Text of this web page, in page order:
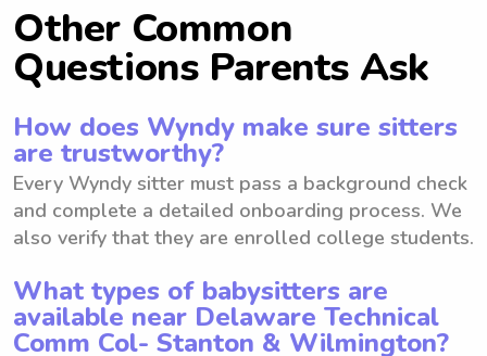
Other Common
Questions Parents Ask
How does Wyndy make sure sitters
are trustworthy?
Every Wyndy sitter must pass a background check
and complete a detailed onboarding process. We
also verify that they are enrolled college students.
What types of babysitters are
available near Delaware Technical
Comm Col- Stanton & Wilmington?